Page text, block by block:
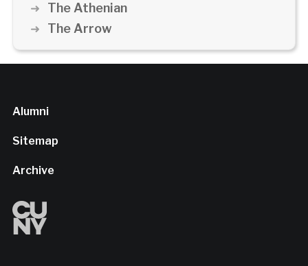
The Athenian
The Arrow
Alumni
Sitemap
Archive